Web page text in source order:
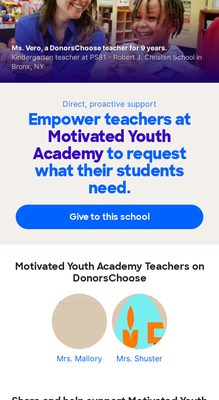
Direct, proactive support
Empower teachers at
Motivated Youth
Academyto request
what their students
need.
Give to this school
Ms. Vero, a DonorsChoose teacher for 9 years.
Kindergarten teacher at PS81 - Robert J. Christen School in
Bronx, NY
Motivated Youth Academy Teachers on
DonorsChoose
Mrs. Mallory Mrs. Shuster